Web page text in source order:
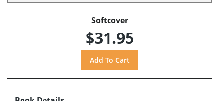
Softcover
$31.95